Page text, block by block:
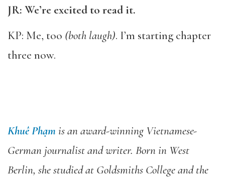
JR: We’re excited to read it.
KP: Me, too (both laugh). I’m starting chapter
three now.
Khuê Phạm is an award-winning Vietnamese-
German journalist and writer. Born in West
Berlin, she studied at Goldsmiths College and the